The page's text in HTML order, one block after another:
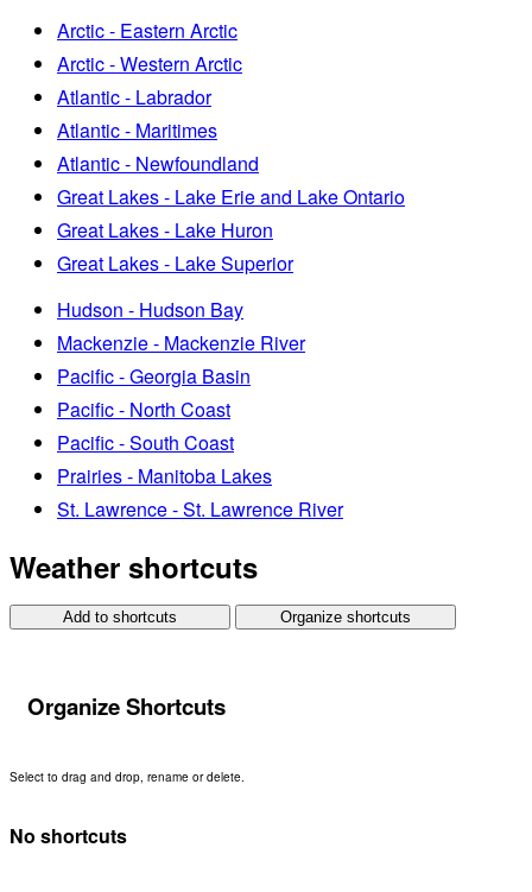
Arctic - Eastern Arctic
Arctic - Western Arctic
Atlantic - Labrador
Atlantic - Maritimes
Atlantic - Newfoundland
Great Lakes - Lake Erie and Lake Ontario
Great Lakes - Lake Huron
Great Lakes - Lake Superior
Hudson - Hudson Bay
Mackenzie - Mackenzie River
Pacific - Georgia Basin
Pacific - North Coast
Pacific - South Coast
Prairies - Manitoba Lakes
St. Lawrence - St. Lawrence River
Weather shortcuts
Add to shortcuts Organize shortcuts
Organize Shortcuts
Select to drag and drop, rename or delete.
No shortcuts